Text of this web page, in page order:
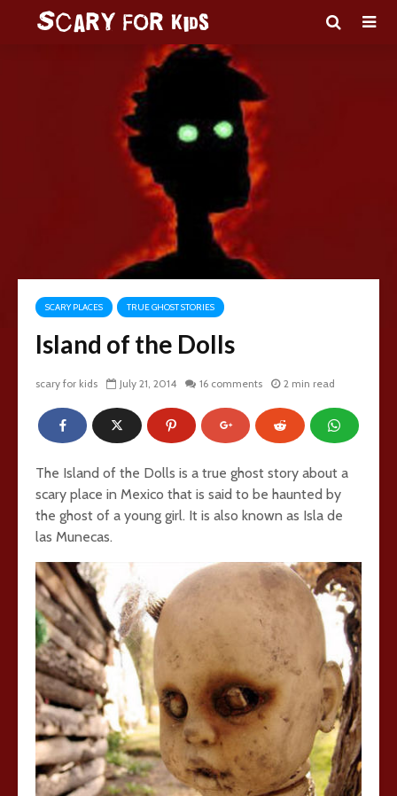
SCARY PLACES TRUE GHOST STORIES
Island of the Dolls
scary for kids July 21, 2014 16 comments 2 min read
The Island of the Dolls is a true ghost story about a
scary place in Mexico that is said to be haunted by
the ghost of a young girl. It is also known as Isla de
las Munecas.